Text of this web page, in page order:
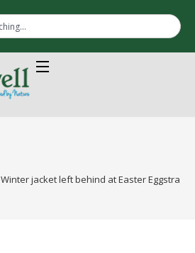
Winter jacket left behind at Easter